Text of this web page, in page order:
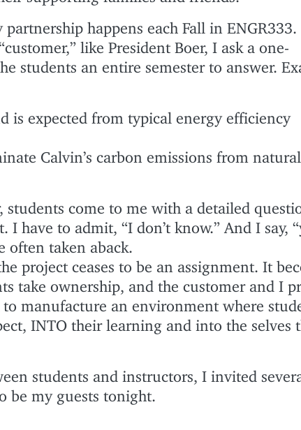
happens each Fall in ENGR333.
like President Boer, I ask a one-
students an entire semester to answer.
is expected from typical energy efficiency
Calvin’s carbon emissions from natural
students come to me with a detailed
I have to admit, “I don’t know.” And I say,
often taken aback.
project ceases to be an assignment. It
take ownership, and the customer and I
to manufacture an environment where
INTO their learning and into the selves
students and instructors, I invited
be my guests tonight.